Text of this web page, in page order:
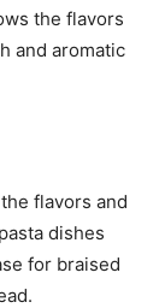
the flavors
and aromatic
flavors and
dishes
for braised